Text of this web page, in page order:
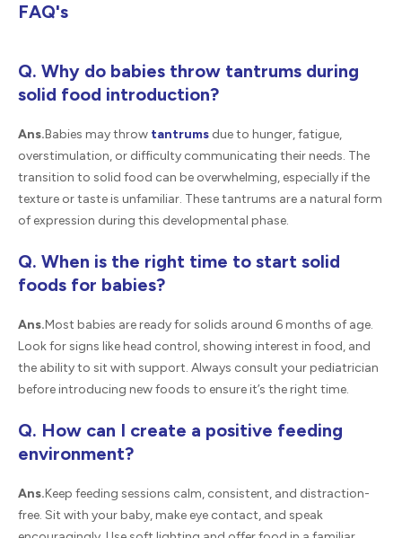
FAQ's
Q. Why do babies throw tantrums during
solid food introduction?
Ans.Babies may throw tantrums due to hunger, fatigue,
overstimulation, or difficulty communicating their needs. The
transition to solid food can be overwhelming, especially if the
texture or taste is unfamiliar. These tantrums are a natural form
of expression during this developmental phase.
Q. When is the right time to start solid
foods for babies?
Ans.Most babies are ready for solids around 6 months of age.
Look for signs like head control, showing interest in food, and
the ability to sit with support. Always consult your pediatrician
before introducing new foods to ensure it’s the right time.
Q. How can I create a positive feeding
environment?
Ans.Keep feeding sessions calm, consistent, and distraction-
free. Sit with your baby, make eye contact, and speak